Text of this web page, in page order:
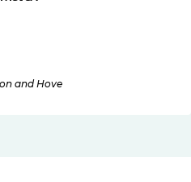
and Hove